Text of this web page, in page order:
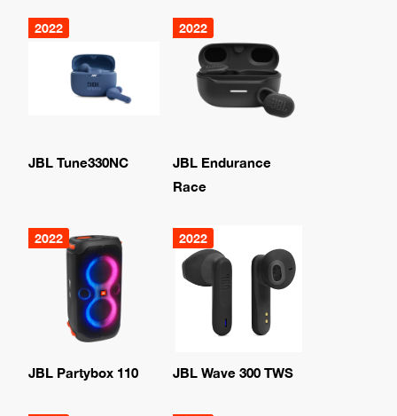
2022
JBL Tune330NC
2022
JBL Endurance
Race
2022
JBL Partybox 110
2022
JBL Wave 300 TWS